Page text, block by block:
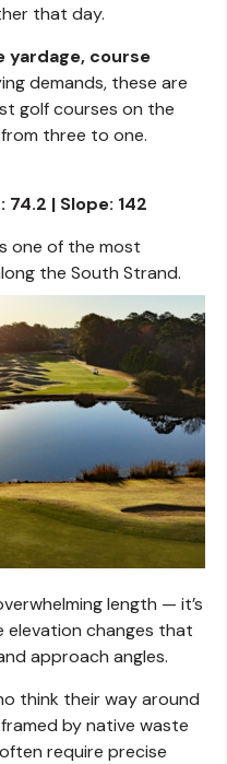
that day.
yardage, course
demands, these are
golf courses on the
three to one.
| Slope: 142
one of the most
the South Strand.
length — it’s
elevation changes that
approach angles.
think their way around
by native waste
require precise